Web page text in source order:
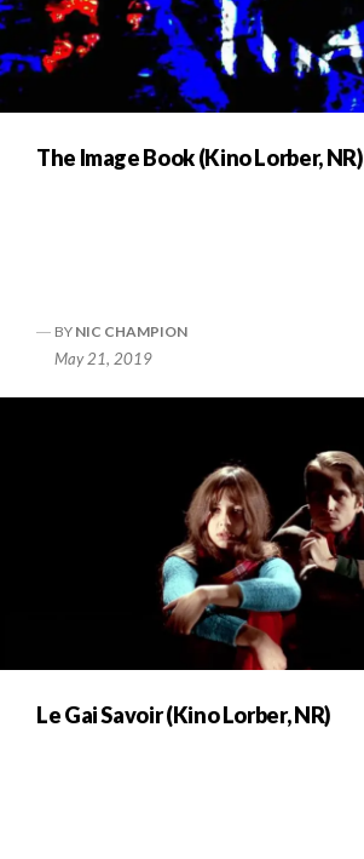
The Image Book (Kino Lorber, NR)
BY NIC CHAMPION
May 21, 2019
Le Gai Savoir (Kino Lorber, NR)